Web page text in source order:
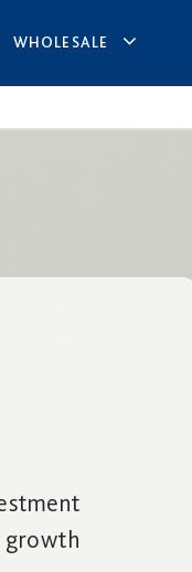
WHOLESALE
growth